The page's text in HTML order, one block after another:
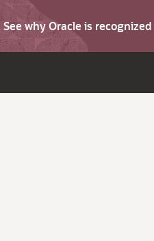
why Oracle is